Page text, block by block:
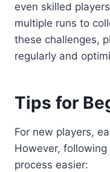
even skilled
multiple runs to
these challenges,
regularly and
Tips for
For new players,
However,
process easier: